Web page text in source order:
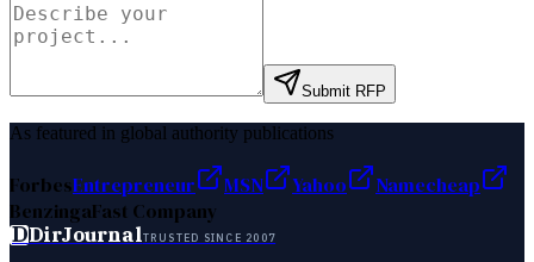
Submit RFP
As featured in global authority publications
ForbesEntrepreneur MSN Yahoo
Namecheap
BenzingaFast Company
DDirJournalTRUSTED SINCE 2007